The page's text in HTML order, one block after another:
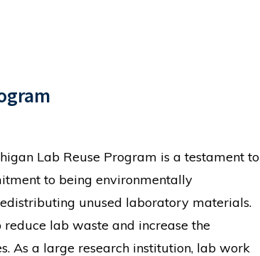
Lab Reuse Program is a testament to
to being environmentally
unused laboratory materials.
lab waste and increase the
As a large research institution, lab work